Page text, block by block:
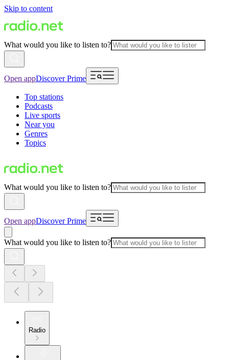
Skip to content
What would you like to listen to?
Open appDiscover Prime
Top stations
Podcasts
Live sports
Near you
Genres
Topics
What would you like to listen to?
Open appDiscover Prime
What would you like to listen to?
Radio